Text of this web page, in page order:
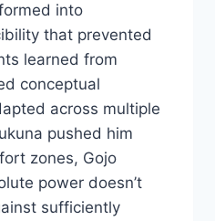
into
that prevented
learned from
conceptual
across multiple
pushed him
zones, Gojo
power doesn’t
sufficiently